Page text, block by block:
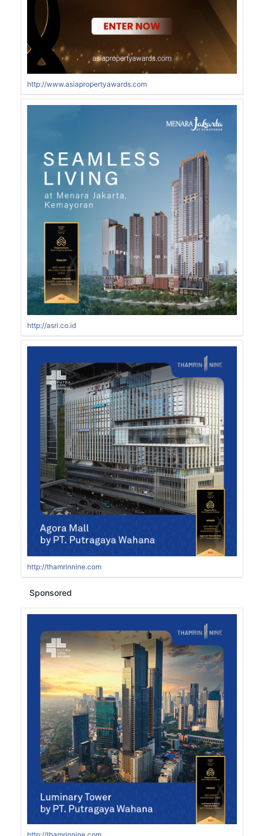
http://www.asiapropertyawards.com
http://asri.co.id
http://thamrinnine.com
Sponsored
http://thamrinnine.com